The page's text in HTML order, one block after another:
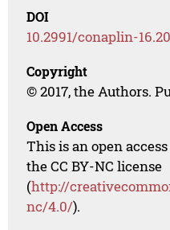
DOI
10.2991/conaplin-
Copyright
© 2017, the Authors.
Open Access
This is an open
the CC BY-NC license
(http://
nc/4.0/).